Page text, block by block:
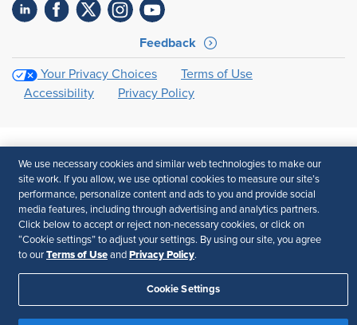
Feedback
Your Privacy Choices
Terms of Use
Accessibility
Privacy Policy
We use necessary cookies and similar web technologies to make our
site work. If you allow, we use optional cookies to measure our site’s
performance, personalize content and ads to you and provide social
media features, including through advertising and analytics partners.
Click below to accept or reject non-necessary cookies, or click on
“Cookie settings” to adjust your settings. By using our site, you agree
to our Terms of Use and Privacy Policy.
Cookie Settings